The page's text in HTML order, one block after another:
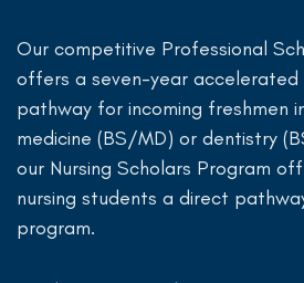
Our competitive Professional
offers a seven-year accelerated
pathway for incoming freshmen
medicine (BS/MD) or dentistry
our Nursing Scholars Program
nursing students a direct
program.